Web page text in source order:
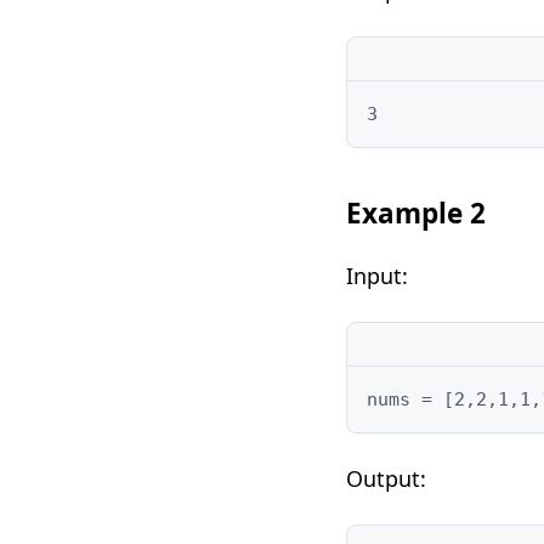
3
Example 2
Input:
nums =
Output: